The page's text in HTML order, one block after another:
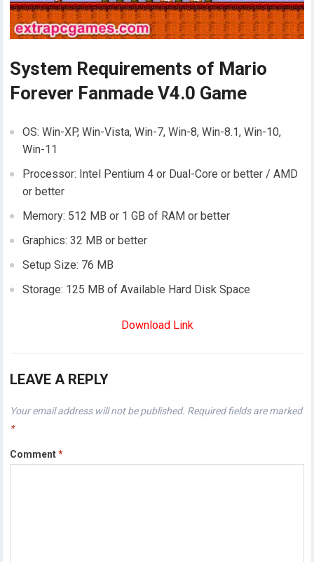
System Requirements of Mario
Forever Fanmade V4.0 Game
OS: Win-XP, Win-Vista, Win-7, Win-8, Win-8.1, Win-10,
Win-11
Processor: Intel Pentium 4 or Dual-Core or better / AMD
or better
Memory: 512 MB or 1 GB of RAM or better
Graphics: 32 MB or better
Setup Size: 76 MB
Storage: 125 MB of Available Hard Disk Space
Download Link
LEAVE A REPLY
Your email address will not be published. Required fields are marked
*
Comment*